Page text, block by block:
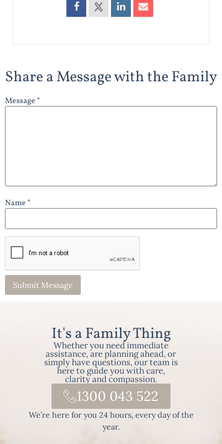
Share a Message with the Family
Message *
Name *
It's a Family Thing
Whether you need immediate
assistance, are planning ahead, or
simply have questions, our team is
here to guide you with care,
clarity and compassion.
1300 043 522
We’re here for you 24 hours, every day of the
year.